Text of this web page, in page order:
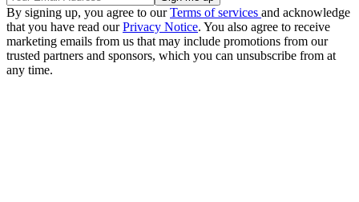
By signing up, you agree to ourTerms of services and acknowledge
that you have read ourPrivacy Notice. You also agree to receive
marketing emails from us that may include promotions from our
trusted partners and sponsors, which you can unsubscribe from at
any time.